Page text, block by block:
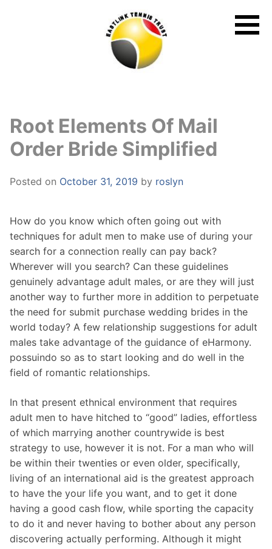
Root Elements Of Mail
Order Bride Simplified
Posted on October 31, 2019 by roslyn
How do you know which often going out with
techniques for adult men to make use of during your
search for a connection really can pay back?
Wherever will you search? Can these guidelines
genuinely advantage adult males, or are they will just
another way to further more in addition to perpetuate
the need for submit purchase wedding brides in the
world today? A few relationship suggestions for adult
males take advantage of the guidance of eHarmony.
possuindo so as to start looking and do well in the
field of romantic relationships.
In that present ethnical environment that requires
adult men to have hitched to “good” ladies, effortless
of which marrying another countrywide is best
strategy to use, however it is not. For a man who will
be within their twenties or even older, specifically,
living of an international aid is the greatest approach
to have the your life you want, and to get it done
having a good cash flow, while sporting the capacity
to do it and never having to bother about any person
discovering actually performing. Although it might